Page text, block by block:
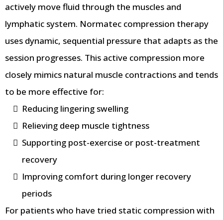
actively move fluid through the muscles and
lymphatic system. Normatec compression therapy
uses dynamic, sequential pressure that adapts as the
session progresses. This active compression more
closely mimics natural muscle contractions and tends
to be more effective for:
Reducing lingering swelling
Relieving deep muscle tightness
Supporting post-exercise or post-treatment
recovery
Improving comfort during longer recovery
periods
For patients who have tried static compression with